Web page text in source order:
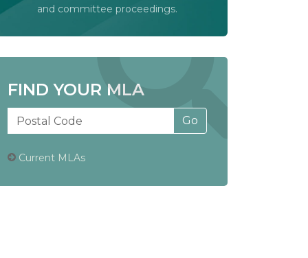
and committee proceedings.
FIND YOUR MLA
Current MLAs